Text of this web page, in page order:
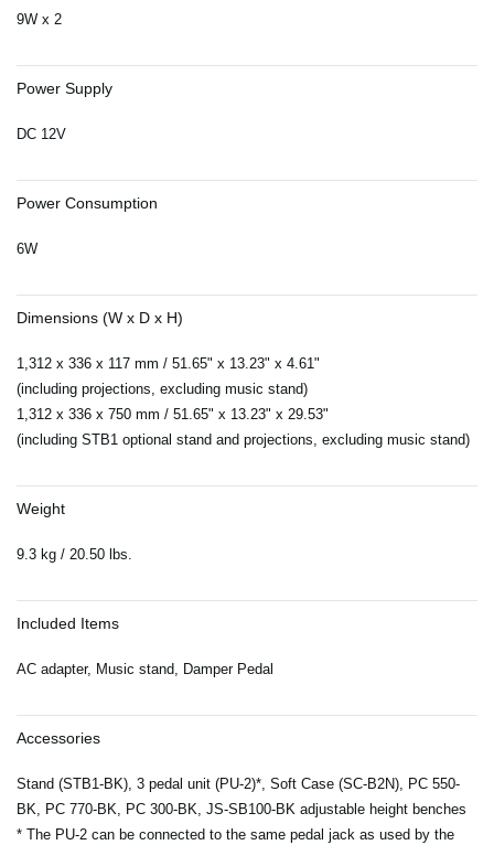
9W x 2
Power Supply
DC 12V
Power Consumption
6W
Dimensions (W x D x H)
1,312 x 336 x 117 mm / 51.65" x 13.23" x 4.61"
(including projections, excluding music stand)
1,312 x 336 x 750 mm / 51.65" x 13.23" x 29.53"
(including STB1 optional stand and projections, excluding music stand)
Weight
9.3 kg / 20.50 lbs.
Included Items
AC adapter, Music stand, Damper Pedal
Accessories
Stand (STB1-BK), 3 pedal unit (PU-2)*, Soft Case (SC-B2N), PC 550-
BK, PC 770-BK, PC 300-BK, JS-SB100-BK adjustable height benches
* The PU-2 can be connected to the same pedal jack as used by the